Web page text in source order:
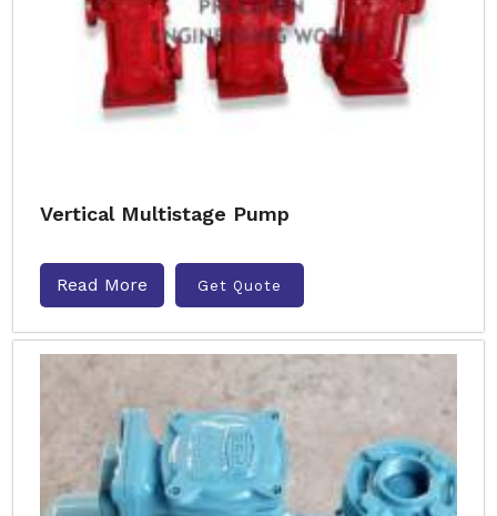
Vertical Multistage Pump
Read More Get Quote